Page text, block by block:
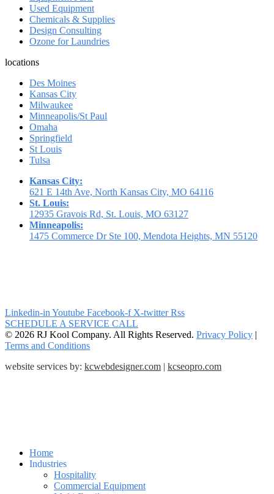
Used Equipment
Chemicals & Supplies
Design Consulting
Ozone for Laundries
locations
Des Moines
Kansas City
Milwaukee
Minneapolis/St Paul
Omaha
Springfield
St Louis
Tulsa
Kansas City:
621 E 14th Ave, North Kansas City, MO 64116
St. Louis:
12935 Gravois Rd, St. Louis, MO 63127
Minneapolis:
1475 Commerce Dr Ste 100, Mendota Heights, MN 55120
Linkedin-in Youtube Facebook-f X-twitter Rss
SCHEDULE A SERVICE CALL
© 2026 RJ Kool Company. All Rights Reserved. Privacy Policy |
Terms and Conditions
website services by: kcwebdesigner.com | kcseopro.com
Home
Industries
Hospitality
Commercial Equipment